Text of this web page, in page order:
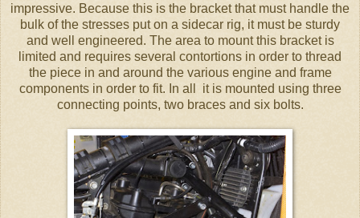
impressive. Because this is the bracket that must handle the
bulk of the stresses put on a sidecar rig, it must be sturdy
and well engineered. The area to mount this bracket is
limited and requires several contortions in order to thread
the piece in and around the various engine and frame
components in order to fit. In all it is mounted using three
connecting points, two braces and six bolts.